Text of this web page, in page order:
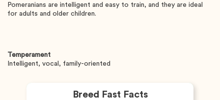
Pomeranians are intelligent and easy to train, and they are ideal
for adults and older children.
Temperament
Intelligent, vocal, family-oriented
Breed Fast Facts